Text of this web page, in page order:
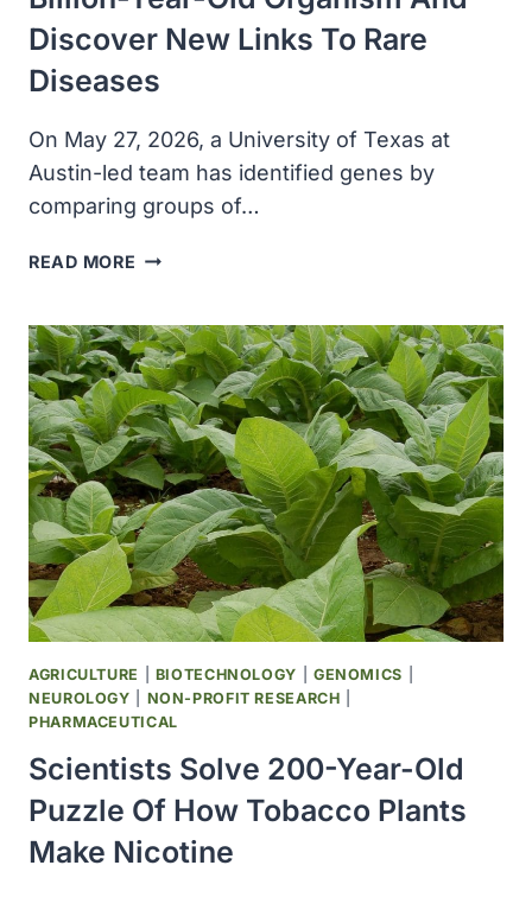
Discover New Links To Rare
Diseases
On May 27, 2026, a University of Texas at
Austin-led team has identified genes by
comparing groups of…
READ MORE SCIENTISTS
FROM
BILLION-
YEAR-
OLD
ORGANISM
AND
DISCOVER
NEW
LINKS
TO
RARE
DISEASES
AGRICULTURE BIOTECHNOLOGY GENOMICS
NEUROLOGY
NON-PROFIT RESEARCH
PHARMACEUTICAL
Scientists Solve 200-Year-Old
Puzzle Of How Tobacco Plants
Make Nicotine